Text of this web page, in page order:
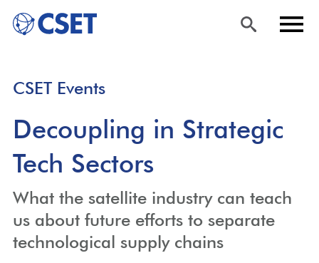
main
content
CSET Events
Decoupling in Strategic
Tech Sectors
What the satellite industry can teach
us about future efforts to separate
technological supply chains